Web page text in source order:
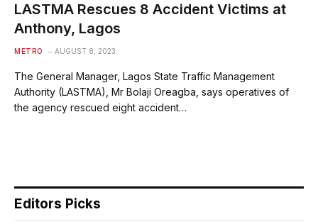
LASTMA Rescues 8 Accident Victims at
Anthony, Lagos
METRO AUGUST 8, 2023
The General Manager, Lagos State Traffic Management
Authority (LASTMA), Mr Bolaji Oreagba, says operatives of
the agency rescued eight accident…
Editors Picks